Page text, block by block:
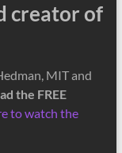
creator of
MIT and
the FREE
to watch the